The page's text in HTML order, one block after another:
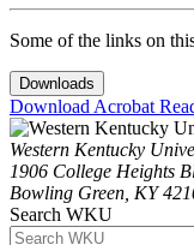
Some of the links on
Downloads
Download Acrobat
Western Kentucky
1906 College Heights
Bowling Green, KY
Search WKU